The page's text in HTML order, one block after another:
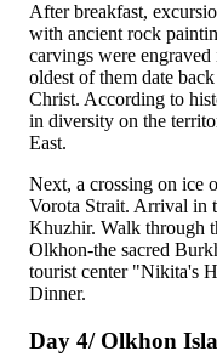
After breakfast,
with ancient rock
carvings were
oldest of them date
Christ. According to
in diversity on the
East.
Next, a crossing on ice
Vorota Strait. Arrival in
Khuzhir. Walk through
Olkhon-the sacred
tourist center "Nikita's
Dinner.
Day 4/ Olkhon